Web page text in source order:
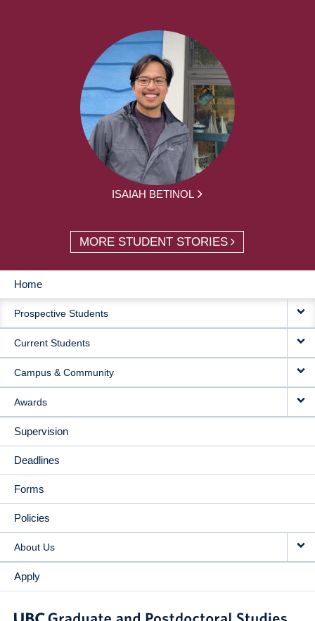
ISAIAH BETINOL
MORE STUDENT STORIES
MAIN
NAVIGATION
Home
Prospective Students
Current Students
Campus & Community
Awards
Supervision
Deadlines
Forms
Policies
About Us
Apply